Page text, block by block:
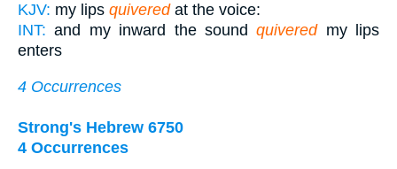
KJV: my lips quiveredat the voice:
INT: and my inward the soundquiveredmy lips
enters
4 Occurrences
Strong's Hebrew 6750
4 Occurrences